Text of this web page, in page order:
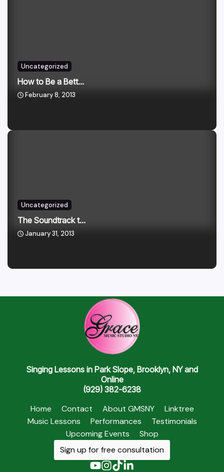
Uncategorized
How to Be a Bett...
February 8, 2013
Uncategorized
The Soundtrack t...
January 31, 2013
Singing Lessons in Park Slope, Brooklyn, NY and
Online
(929) 382-6238
Home Contact About GMSNY
Linktree
Music Lessons
Performances
Testimonials
Upcoming Events
Shop
Sign up for free consultation